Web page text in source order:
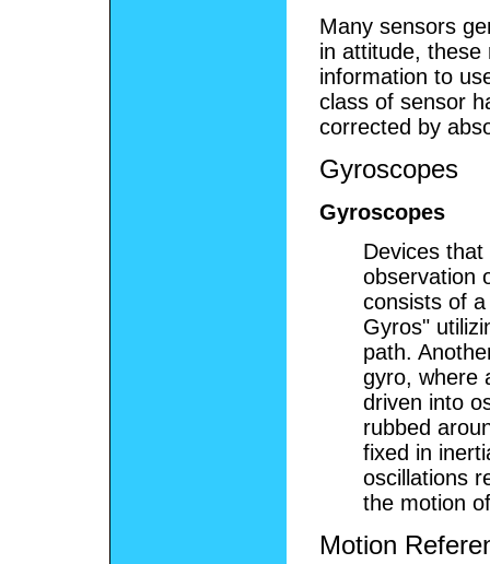
Many sensors
in attitude, these
information to
class of sensor
corrected by
Gyroscopes
Gyroscopes
Devices
observation
consists of
Gyros"
path.
gyro, where
driven into
rubbed
fixed in
oscillations
the motion
Motion